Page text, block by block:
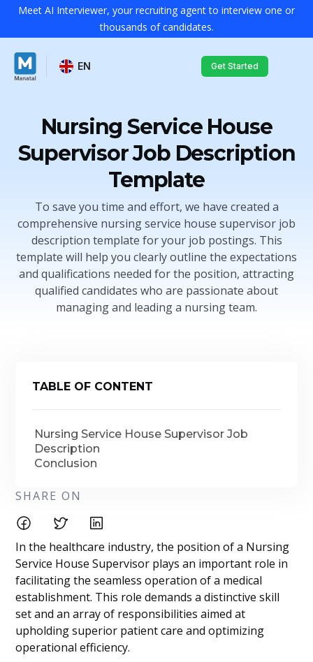
Meet AI Interviewer, your recruiting agent to interview one or
thousands of candidates.
EN Get Started
Nursing Service House
Supervisor Job Description
Template
To save you time and effort, we have created a
comprehensive nursing service house supervisor job
description template for your job postings. This
template will help you clearly outline the expectations
and qualifications needed for the position, attracting
qualified candidates who are passionate about
managing and leading a nursing team.
TABLE OF CONTENT
Nursing Service House Supervisor Job
Description
Conclusion
SHARE ON
In the healthcare industry, the position of a Nursing
Service House Supervisor plays an important role in
facilitating the seamless operation of a medical
establishment. This role demands a distinctive skill
set and an array of responsibilities aimed at
upholding superior patient care and optimizing
operational efficiency.